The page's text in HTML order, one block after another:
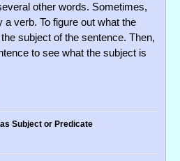
other words. Sometimes,
a verb. To figure out what the
subject of the sentence. Then,
to see what the subject is
Subject or Predicate